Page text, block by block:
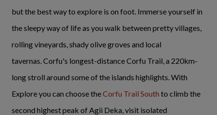
but the best way to explore is on foot. Immerse yourself in
the sleepy way of life as you walk between pretty villages,
rolling vineyards, shady olive groves and local
tavernas. Corfu's longest-distance Corfu Trail, a 220km-
long stroll around some of the islands highlights. With
Explore you can choose theCorfu Trail South to climb the
second highest peak of Agii Deka, visit isolated